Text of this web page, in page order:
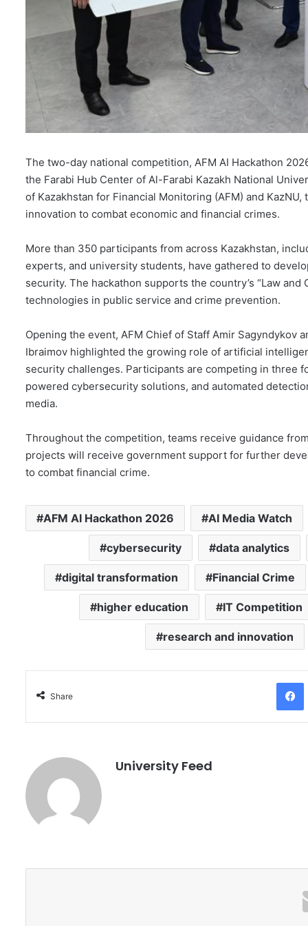
The two-day national competition, AFM AI Hackathon
the Farabi Hub Center of Al-Farabi Kazakh National
of Kazakhstan for Financial Monitoring (AFM) and
innovation to combat economic and financial crimes.
More than 350 participants from across Kazakhstan,
experts, and university students, have gathered to
security. The hackathon supports the country’s “Law
technologies in public service and crime prevention.
Opening the event, AFM Chief of Staff Amir Sagyndykov
Ibraimov highlighted the growing role of artificial
security challenges. Participants are competing in three
powered cybersecurity solutions, and automated
media.
Throughout the competition, teams receive guidance
projects will receive government support for further
to combat financial crime.
AFM AI Hackathon 2026 AI Media Watch
cybersecurity data analytics
digital transformation Financial Crime
higher education IT Competition
research and innovation
Share
University Feed